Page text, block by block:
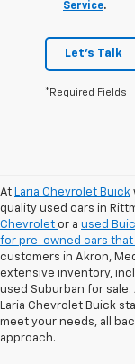
Service.
Let's Talk
*Required Fields
At Laria Chevrolet Buick
quality used cars in
Chevrolet or a used
for pre-owned cars that
customers in Akron,
extensive inventory,
used Suburban for sale.
Laria Chevrolet Buick
meet your needs, all
approach.